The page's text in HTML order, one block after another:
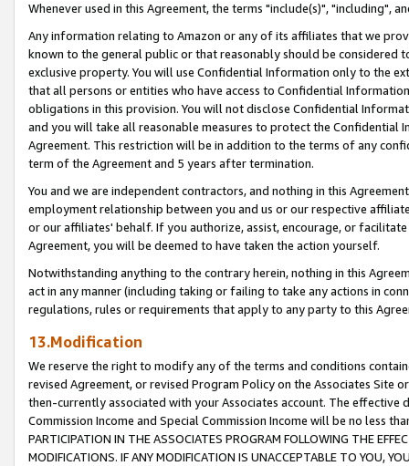
Whenever used in this Agreement, the terms "include(s)", "including",
Any information relating to Amazon or any of its affiliates that we
known to the general public or that reasonably should be considered
exclusive property. You will use Confidential Information only to the
that all persons or entities who have access to Confidential
obligations in this provision. You will not disclose Confidential
and you will take all reasonable measures to protect the Confidential
Agreement. This restriction will be in addition to the terms of any
term of the Agreement and 5 years after termination.
You and we are independent contractors, and nothing in this
employment relationship between you and us or our respective
or our affiliates' behalf. If you authorize, assist, encourage, or
Agreement, you will be deemed to have taken the action yourself.
Notwithstanding anything to the contrary herein, nothing in this
act in any manner (including taking or failing to take any actions in
regulations, rules or requirements that apply to any party to this
13.Modification
We reserve the right to modify any of the terms and conditions
revised Agreement, or revised Program Policy on the Associates
then-currently associated with your Associates account. The
Commission Income and Special Commission Income will be no less
PARTICIPATION IN THE ASSOCIATES PROGRAM FOLLOWING THE
MODIFICATIONS. IF ANY MODIFICATION IS UNACCEPTABLE TO YOU,